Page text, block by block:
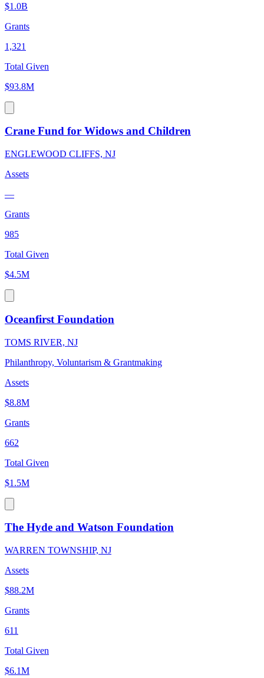
$1.0B
Grants
1,321
Total Given
$93.8M
Crane Fund for Widows and Children
ENGLEWOOD CLIFFS, NJ
Assets
—
Grants
985
Total Given
$4.5M
Oceanfirst Foundation
TOMS RIVER, NJ
Philanthropy, Voluntarism & Grantmaking
Assets
$8.8M
Grants
662
Total Given
$1.5M
The Hyde and Watson Foundation
WARREN TOWNSHIP, NJ
Assets
$88.2M
Grants
611
Total Given
$6.1M